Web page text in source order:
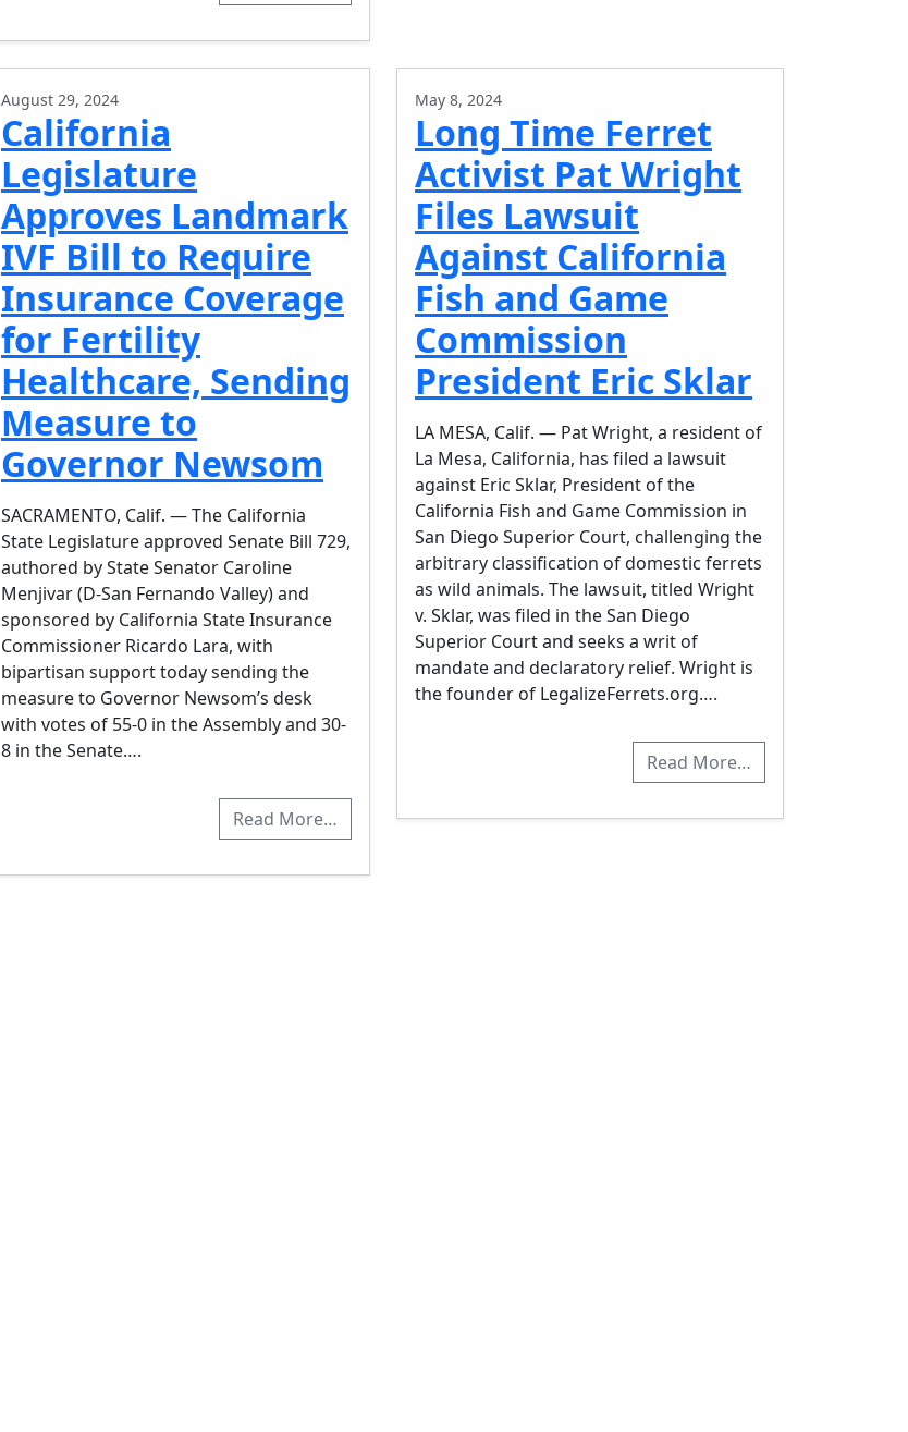
August 29, 2024
California
Legislature
Approves Landmark
IVF Bill to Require
Insurance Coverage
for Fertility
Healthcare, Sending
Measure to
Governor Newsom
SACRAMENTO, Calif. — The California
State Legislature approved Senate Bill 729,
authored by State Senator Caroline
Menjivar (D-San Fernando Valley) and
sponsored by California State Insurance
Commissioner Ricardo Lara, with
bipartisan support today sending the
measure to Governor Newsom’s desk
with votes of 55-0 in the Assembly and 30-
8 in the Senate….
Read More…
May 8, 2024
Long Time Ferret
Activist Pat Wright
Files Lawsuit
Against California
Fish and Game
Commission
President Eric Sklar
LA MESA, Calif. — Pat Wright, a resident of
La Mesa, California, has filed a lawsuit
against Eric Sklar, President of the
California Fish and Game Commission in
San Diego Superior Court, challenging the
arbitrary classification of domestic ferrets
as wild animals. The lawsuit, titled Wright
v. Sklar, was filed in the San Diego
Superior Court and seeks a writ of
mandate and declaratory relief. Wright is
the founder of LegalizeFerrets.org….
Read More…